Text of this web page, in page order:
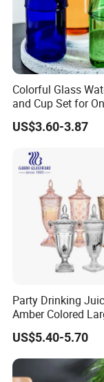
Colorful Glass
and Cup Set for
Drink
US$3.60-3.87
Party Drinking
Amber Colored
Glass Beverage
US$5.40-5.70